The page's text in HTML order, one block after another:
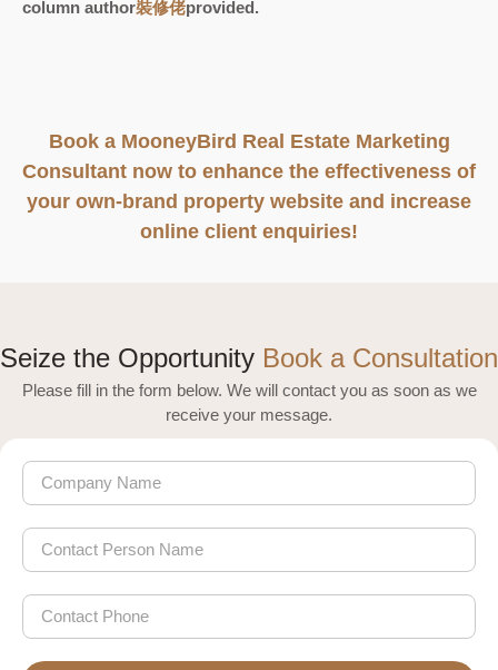
column author裝修佬provided.
Book a MooneyBird Real Estate Marketing
Consultant now to enhance the effectiveness of
your own-brand property website and increase
online client enquiries!
Seize the Opportunity Book a Consultation
Please fill in the form below. We will contact you as soon as we
receive your message.